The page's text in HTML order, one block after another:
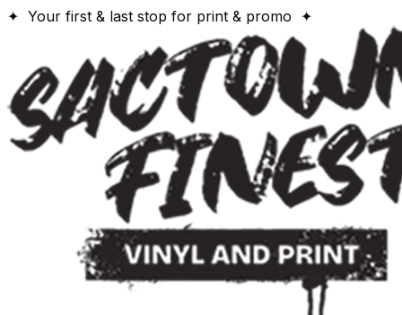
✦ Your first & last stop for print & promo ✦